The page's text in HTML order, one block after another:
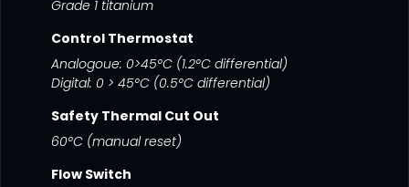
Grade 1 titanium
Control Thermostat
Analogoue: 0>45°C (1.2°C differential)
Digital: 0 > 45°C (0.5°C differential)
Safety Thermal Cut Out
60°C (manual reset)
Flow Switch